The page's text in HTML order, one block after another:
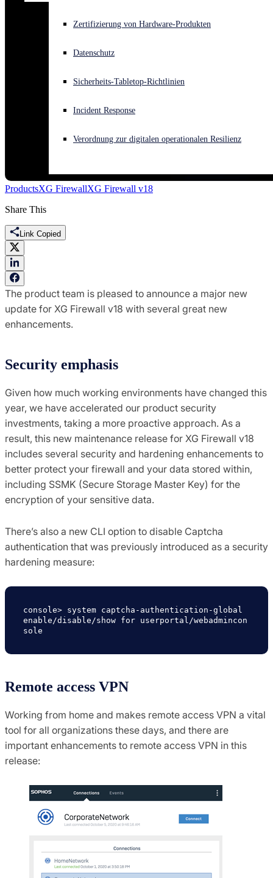
Akuter Cyberangriff? Fordern Sie Sofort-Hilfe an
Open language switcher
Zertifizierung von Hardware-Produkten
Datenschutz
Sicherheits-Tabletop-Richtlinien
Incident Response
Verordnung zur digitalen operationalen Resilienz
ProductsXG FirewallXG Firewall v18
Share This
Link Copied
The product team is pleased to announce a major new
update for XG Firewall v18 with several great new
enhancements.
Security emphasis
Given how much working environments have changed this
year, we have accelerated our product security
investments, taking a more proactive approach. As a
result, this new maintenance release for XG Firewall v18
includes several security and hardening enhancements to
better protect your firewall and your data stored within,
including SSMK (Secure Storage Master Key) for the
encryption of your sensitive data.
There’s also a new CLI option to disable Captcha
authentication that was previously introduced as a security
hardening measure:
console> system captcha-authentication-global
enable/disable/show for userportal/webadmincon
sole
Remote access VPN
Working from home and makes remote access VPN a vital
tool for all organizations these days, and there are
important enhancements to remote access VPN in this
release: